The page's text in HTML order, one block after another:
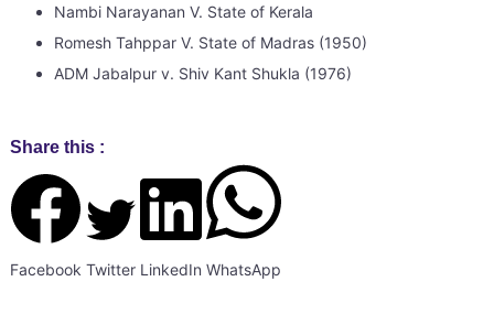
Nambi Narayanan V. State of Kerala
Romesh Tahppar V. State of Madras (1950)
ADM Jabalpur v. Shiv Kant Shukla (1976)
Share this :
Facebook Twitter LinkedIn WhatsApp